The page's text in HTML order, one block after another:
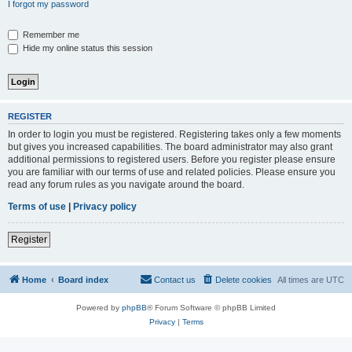
I forgot my password
Remember me
Hide my online status this session
REGISTER
In order to login you must be registered. Registering takes only a few moments
but gives you increased capabilities. The board administrator may also grant
additional permissions to registered users. Before you register please ensure
you are familiar with our terms of use and related policies. Please ensure you
read any forum rules as you navigate around the board.
Terms of use
Privacy policy
Register
Home Board index All times are UTC
Delete cookies
Contact us
Powered by phpBB® Forum Software © phpBB Limited
Privacy| Terms